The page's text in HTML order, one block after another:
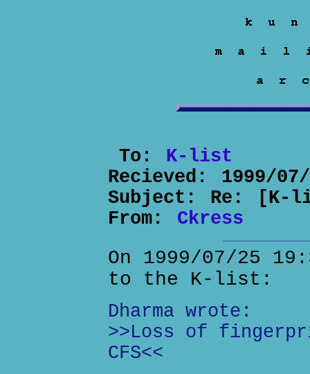
To: K-list
Recieved: 1999/
Subject: Re: [K-
From: Ckress
On 1999/07/25
to the K-list:
Dharma wrote:
>>Loss of
CFS<<